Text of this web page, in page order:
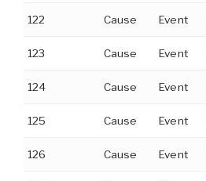
122 Cause Event
123 Cause Event
124 Cause Event
125 Cause Event
126 Cause Event